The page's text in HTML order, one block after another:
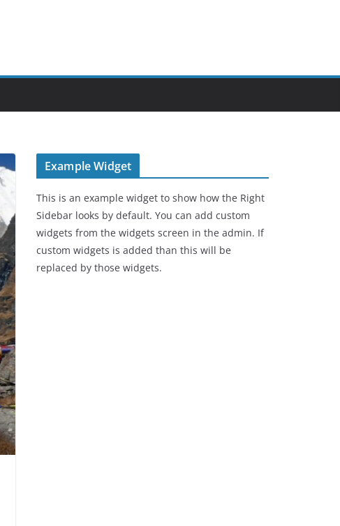
Example Widget
This is an example widget to show how the Right
Sidebar looks by default. You can add custom
widgets from the widgets screen in the admin. If
custom widgets is added than this will be
replaced by those widgets.